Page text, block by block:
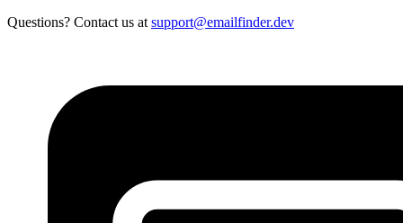
Questions? Contact us at support@emailfinder.dev